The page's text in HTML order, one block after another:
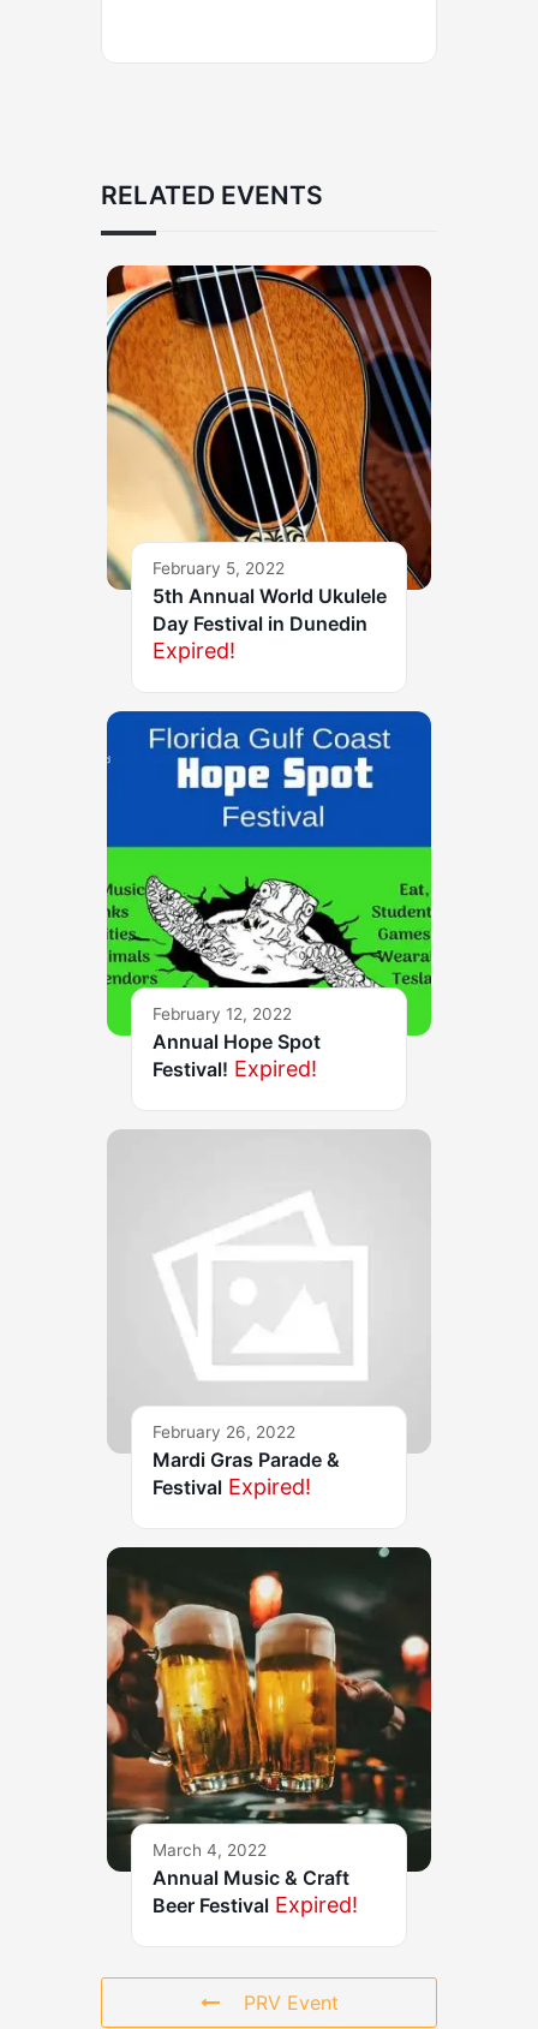
RELATED EVENTS
February 5, 2022
5th Annual World Ukulele
Day Festival in Dunedin
Expired!
February 12, 2022
Annual Hope Spot
Festival! Expired!
February 26, 2022
Mardi Gras Parade &
Festival Expired!
March 4, 2022
Annual Music & Craft
Beer Festival Expired!
PRV Event